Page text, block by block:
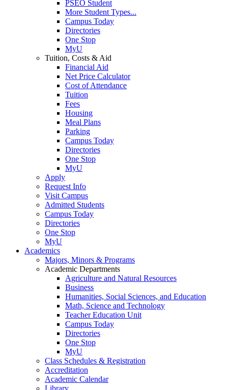
PSEO Student
More Student Types...
Campus Today
Directories
One Stop
MyU
Tuition, Costs & Aid
Financial Aid
Net Price Calculator
Cost of Attendance
Tuition
Fees
Housing
Meal Plans
Parking
Campus Today
Directories
One Stop
MyU
Apply
Request Info
Visit Campus
Admitted Students
Campus Today
Directories
One Stop
MyU
Academics
Majors, Minors & Programs
Academic Departments
Agriculture and Natural Resources
Business
Humanities, Social Sciences, and Education
Math, Science and Technology
Teacher Education Unit
Campus Today
Directories
One Stop
MyU
Class Schedules & Registration
Accreditation
Academic Calendar